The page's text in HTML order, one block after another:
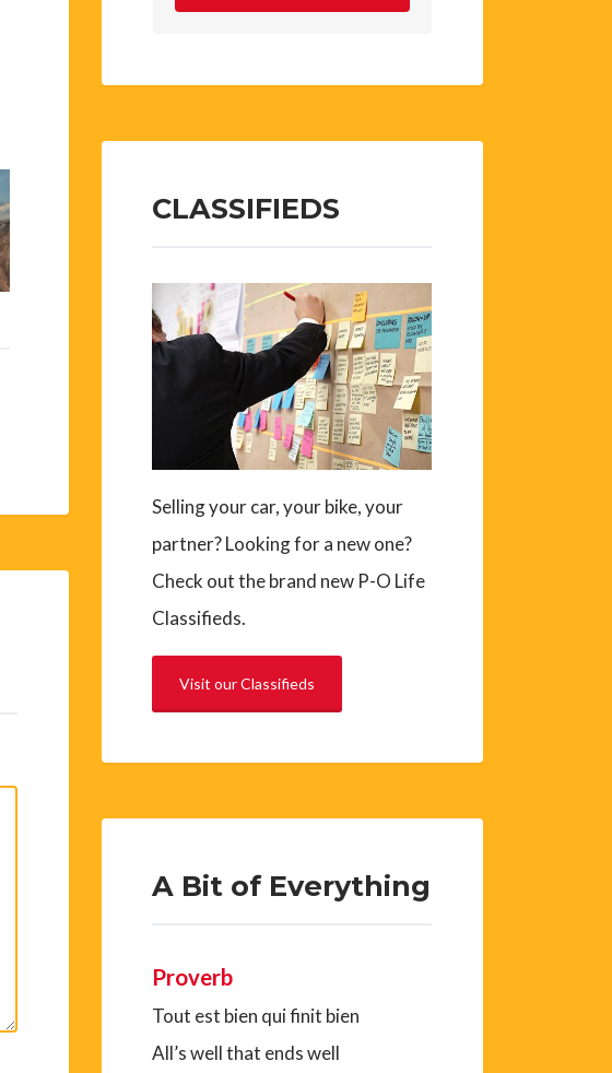
CLASSIFIEDS
Selling your car, your bike, your
partner? Looking for a new one?
Check out the brand new P-O Life
Classifieds.
Visit our Classifieds
A Bit of Everything
Proverb
Tout est bien qui finit bien
All’s well that ends well